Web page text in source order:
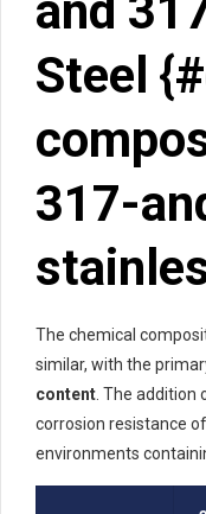
and
Steel
317-
The chemical
similar, with the
content . The addition
corrosion resistance
environments